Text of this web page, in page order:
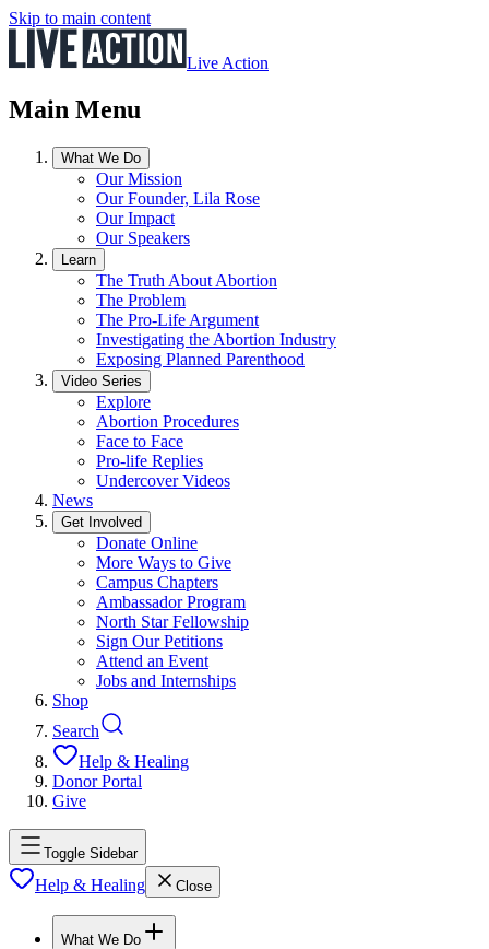
Skip to main content
Live Action
Main Menu
What We Do
Our Mission
Our Founder, Lila Rose
Our Impact
Our Speakers
Learn
The Truth About Abortion
The Problem
The Pro-Life Argument
Investigating the Abortion Industry
Exposing Planned Parenthood
Video Series
Explore
Abortion Procedures
Face to Face
Pro-life Replies
Undercover Videos
News
Get Involved
Donate Online
More Ways to Give
Campus Chapters
Ambassador Program
North Star Fellowship
Sign Our Petitions
Attend an Event
Jobs and Internships
Shop
Search
Help & Healing
Donor Portal
Give
Toggle Sidebar
Help & Healing Close
What We Do